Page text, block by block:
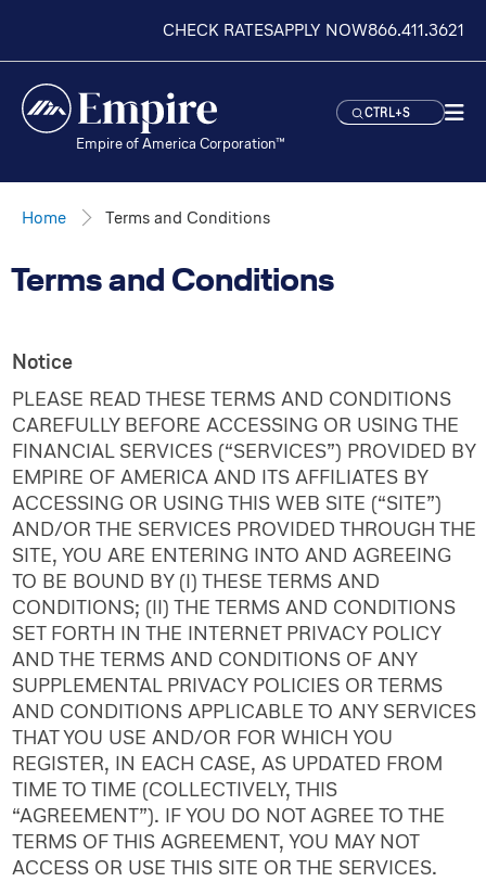
CHECK RATESAPPLY NOW866.411.3621
Empire of America Corporation™
CTRL+S
Home Terms and Conditions
Terms and Conditions
Notice
PLEASE READ THESE TERMS AND CONDITIONS
CAREFULLY BEFORE ACCESSING OR USING THE
FINANCIAL SERVICES (“SERVICES”) PROVIDED BY
EMPIRE OF AMERICA AND ITS AFFILIATES BY
ACCESSING OR USING THIS WEB SITE (“SITE”)
AND/OR THE SERVICES PROVIDED THROUGH THE
SITE, YOU ARE ENTERING INTO AND AGREEING
TO BE BOUND BY (I) THESE TERMS AND
CONDITIONS; (II) THE TERMS AND CONDITIONS
SET FORTH IN THE INTERNET PRIVACY POLICY
AND THE TERMS AND CONDITIONS OF ANY
SUPPLEMENTAL PRIVACY POLICIES OR TERMS
AND CONDITIONS APPLICABLE TO ANY SERVICES
THAT YOU USE AND/OR FOR WHICH YOU
REGISTER, IN EACH CASE, AS UPDATED FROM
TIME TO TIME (COLLECTIVELY, THIS
“AGREEMENT”). IF YOU DO NOT AGREE TO THE
TERMS OF THIS AGREEMENT, YOU MAY NOT
ACCESS OR USE THIS SITE OR THE SERVICES.